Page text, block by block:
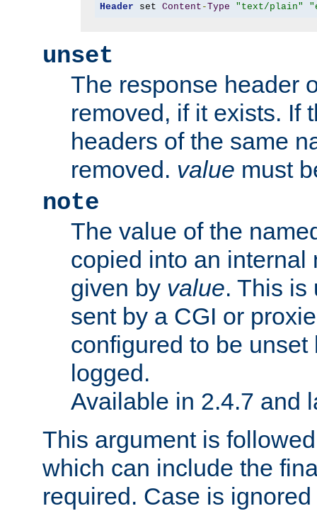
Header set Content -Type "text/plain"
unset
The response header
removed, if it exists. If
headers of the same
removed. value must
note
The value of the
copied into an internal
given by value. This is
sent by a CGI or
configured to be
logged.
Available in 2.4.7 and
This argument is
which can include the
required. Case is